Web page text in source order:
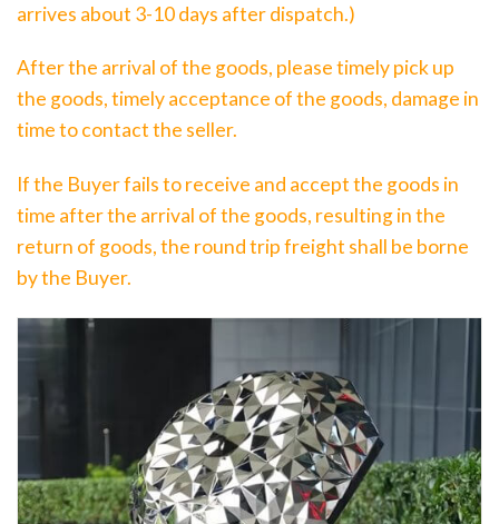
arrives about 3-10 days after dispatch.)
After the arrival of the goods, please timely pick up
the goods, timely acceptance of the goods, damage in
time to contact the seller.
If the Buyer fails to receive and accept the goods in
time after the arrival of the goods, resulting in the
return of goods, the round trip freight shall be borne
by the Buyer.